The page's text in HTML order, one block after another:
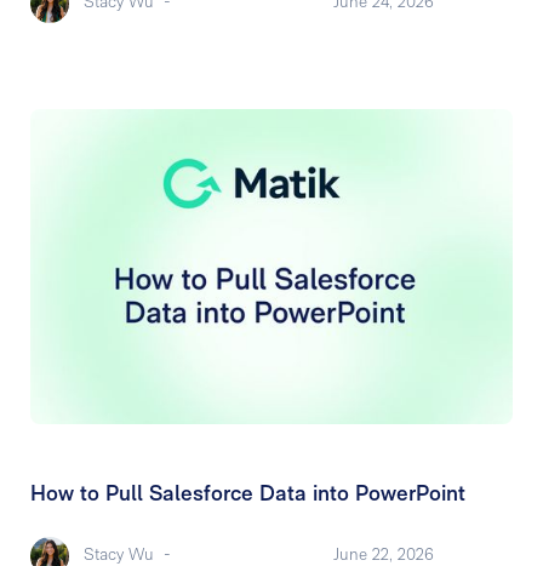
How to Pull Salesforce Data into PowerPoint
Stacy Wu - June 22, 2026